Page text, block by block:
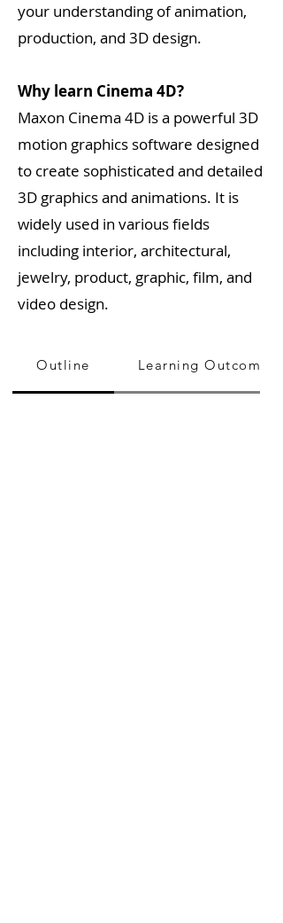
your understanding of animation,
production, and 3D design.
Why learn Cinema 4D?
Maxon Cinema 4D is a powerful 3D
motion graphics software designed
to create sophisticated and detailed
3D graphics and animations. It is
widely used in various fields
including interior, architectural,
jewelry, product, graphic, film, and
video design.
Outline Learning Outcome